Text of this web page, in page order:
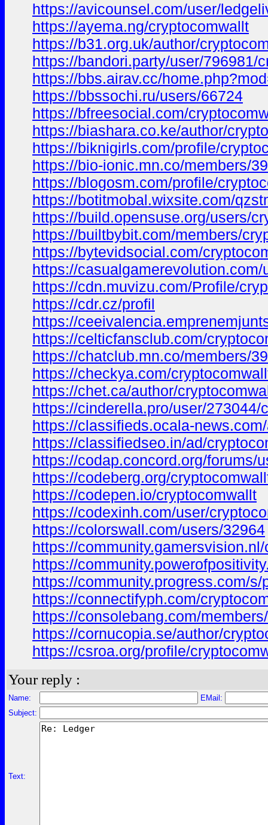
https://avicounsel.com/user/
https://ayema.ng/cryptocomwallt
https://b31.org.uk/author/
https://bandori.party/user/796981/
https://bbs.airav.cc/
https://bbssochi.ru/users/66724
https://bfreesocial.com/
https://biashara.co.ke/author/
https://biknigirls.com/profile/
https://bio-ionic.mn.co/members/
https://blogosm.com/profile/
https://botitmobal.wixsite.com/
https://build.opensuse.org/users/
https://builtbybit.com/members/
https://bytevidsocial.com/
https://
https://cdn.muvizu.com/Profile/
https://cdr.cz/profil
https://
https://celticfansclub.com/
https://chatclub.mn.co/members/
https://checkya.com/
https://chet.ca/author/
https://cinderella.pro/user/
https://classifieds.ocala-
https://classifiedseo.in/ad/
https://codap.concord.org/forums/
https://codeberg.org/
https://codepen.io/cryptocomwallt
https://codexinh.com/user/
https://colorswall.com/users/32964
https://
https://
https://community.progress.com/
https://connectifyph.com/
https://consolebang.com/
https://cornucopia.se/author/
https://csroa.org/profile/
Your reply :
Name:
EMail:
Subject:
Text: